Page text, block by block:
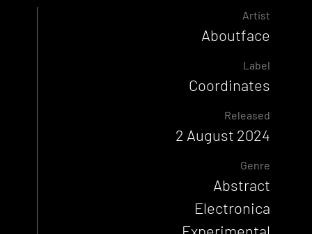
Artist
Aboutface
Label
Coordinates
Released
2 August 2024
Genre
Abstract
Electronica
Experimental